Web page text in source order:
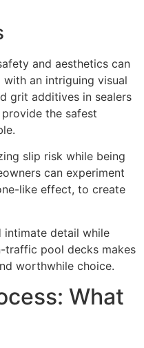
and aesthetics can
an intriguing visual
grit additives in sealers
the safest
slip risk while being
can experiment
like effect, to create
detail while
traffic pool decks makes
worthwhile choice.
What